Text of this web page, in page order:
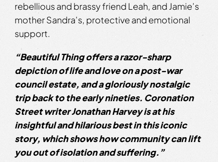
rebellious and brassy friend Leah, and Jamie’s
mother Sandra’s, protective and emotional
support.
“Beautiful Thing offers a razor-sharp
depiction of life and love on a post-war
council estate, and a gloriously nostalgic
trip back to the earlynineties. Coronation
Street writer Jonathan Harvey is at his
insightful andhilarious best in this iconic
story, which shows how community can lift
you outof isolation and suffering.”